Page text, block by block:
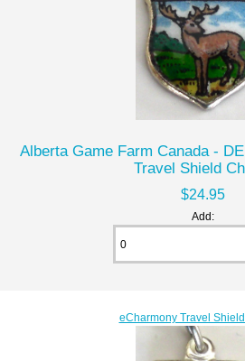
Alberta Game Farm Canada -
Travel Shield
$24.95
Add:
eCharmony Travel